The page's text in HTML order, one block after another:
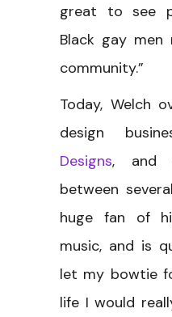
great to see
Black gay men
community.”
Today, Welch
design
Designs, and
between
huge fan of
music, and is
let my bowtie
life I would